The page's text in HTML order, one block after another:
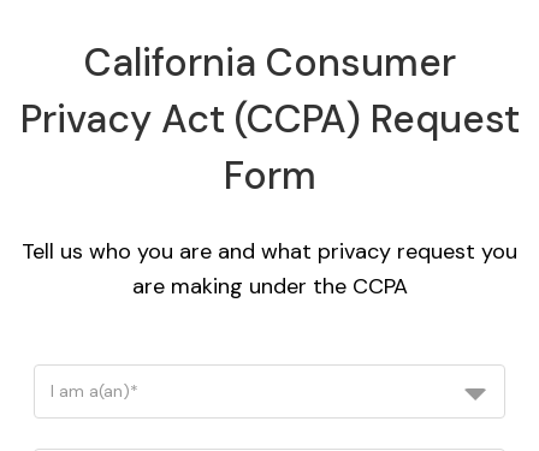
California Consumer
Privacy Act (CCPA) Request
Form
Tell us who you are and what privacy request you
are making under the CCPA
I am a(an)*